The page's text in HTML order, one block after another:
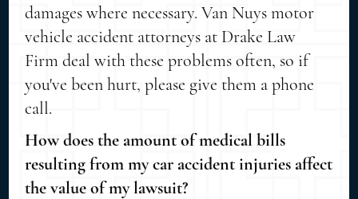
damages where necessary. Van Nuys motor
vehicle accident attorneys at Drake Law
Firm deal with these problems often, so if
you've been hurt, please give them a phone
call.
How does the amount of medical bills
resulting from my car accident injuries affect
the value of my lawsuit?